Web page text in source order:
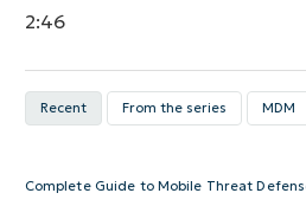
2:46
Recent From the series MDM
Complete Guide to Mobile Threat